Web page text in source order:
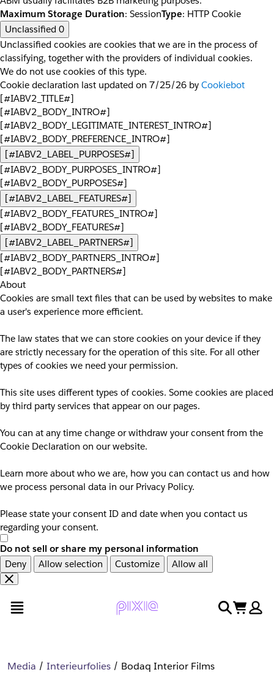
Maximum Storage Duration: SessionType: HTTP Cookie
Unclassified 0
Unclassified cookies are cookies that we are in the process of
classifying, together with the providers of individual cookies.
We do not use cookies of this type.
Cookie declaration last updated on 7/25/26 by Cookiebot
[#IABV2_TITLE#]
[#IABV2_BODY_INTRO#]
[#IABV2_BODY_LEGITIMATE_INTEREST_INTRO#]
[#IABV2_BODY_PREFERENCE_INTRO#]
[#IABV2_LABEL_PURPOSES#]
[#IABV2_BODY_PURPOSES_INTRO#]
[#IABV2_BODY_PURPOSES#]
[#IABV2_LABEL_FEATURES#]
[#IABV2_BODY_FEATURES_INTRO#]
[#IABV2_BODY_FEATURES#]
[#IABV2_LABEL_PARTNERS#]
[#IABV2_BODY_PARTNERS_INTRO#]
[#IABV2_BODY_PARTNERS#]
About
Cookies are small text files that can be used by websites to make
a user's experience more efficient.
The law states that we can store cookies on your device if they
are strictly necessary for the operation of this site. For all other
types of cookies we need your permission.
This site uses different types of cookies. Some cookies are placed
by third party services that appear on our pages.
You can at any time change or withdraw your consent from the
Cookie Declaration on our website.
Learn more about who we are, how you can contact us and how
we process personal data in our Privacy Policy.
Please state your consent ID and date when you contact us
regarding your consent.
Do not sell or share my personal information
Deny
Allow selection Customize Allow all
en
naar
search
cart
Media Interieurfolies Bodaq Interior Films